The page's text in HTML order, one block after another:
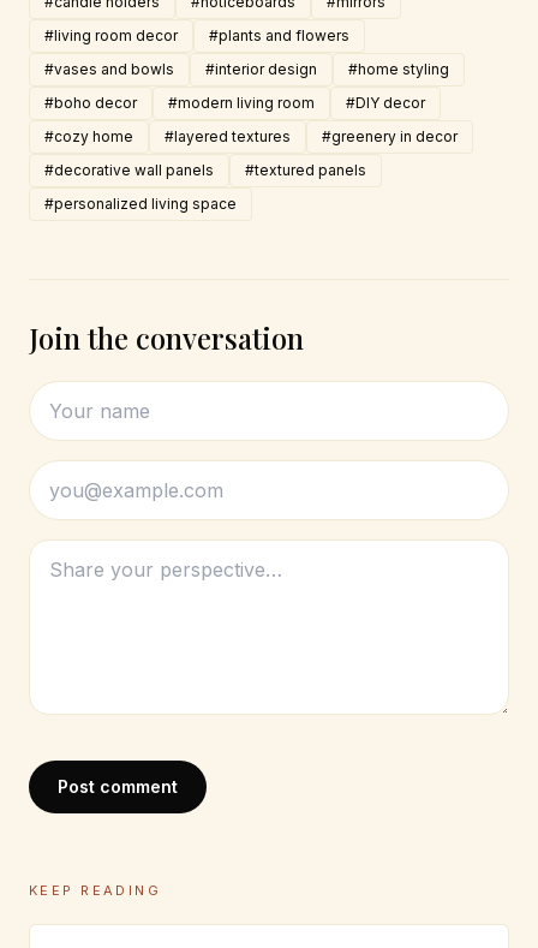
#living room decor
#plants and flowers
#vases and bowls
#interior design
#home styling
#boho decor
#modern living room
#DIY decor
#cozy home
#layered textures
#greenery in decor
#decorative wall panels
#textured panels
#personalized living space
Join the conversation
Post comment
KEEP READING